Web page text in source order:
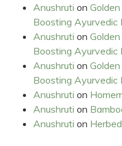
Anushruti on
Boosting Ayurvedic
Anushruti on
Boosting Ayurvedic
Anushruti on
Boosting Ayurvedic
Anushruti on
Anushruti on
Anushruti on